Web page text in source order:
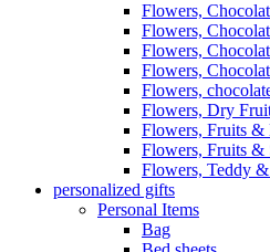
Flowers,
Flowers,
Flowers,
Flowers,
Flowers,
Flowers, Dry
Flowers, Fruits &
Flowers, Fruits &
Flowers, Teddy
personalized gifts
Personal Items
Bag